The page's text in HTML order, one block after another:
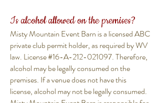
Is alcohol allowed on the premises?
Misty Mountain Event Barn is a licensed ABC
private club permit holder, as required by WV
law. License #16-A-212-021097. Therefore,
alcohol may be legally consumed on the
premises. If a venue does not have this
license, alcohol may not be legally consumed.